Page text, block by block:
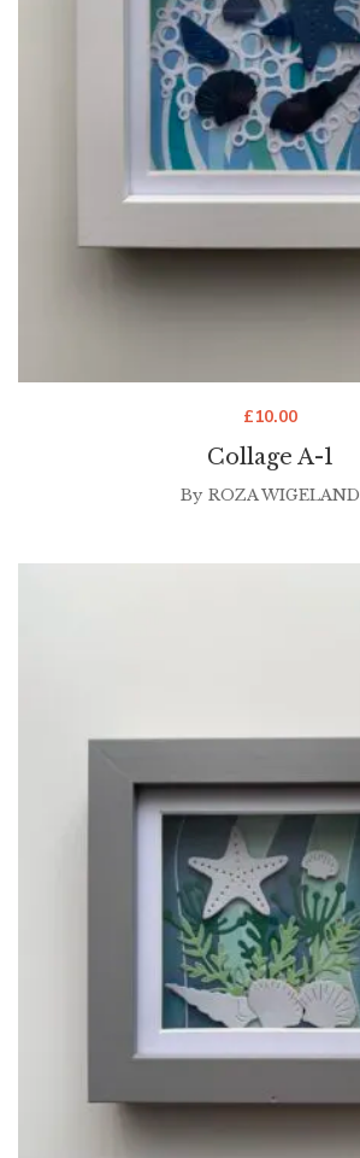
Collage A-1
£10.00
By ROZA WIGELAND